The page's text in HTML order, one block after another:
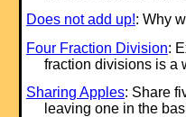
Does not add up!: Why
Four Fraction Division:
fraction divisions is a
Sharing Apples: Share
leaving one in the